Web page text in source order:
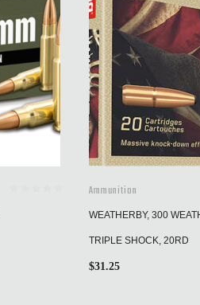
Ammunition
WEATHERBY, 300
TRIPLE SHOCK, 20RD
$31.25